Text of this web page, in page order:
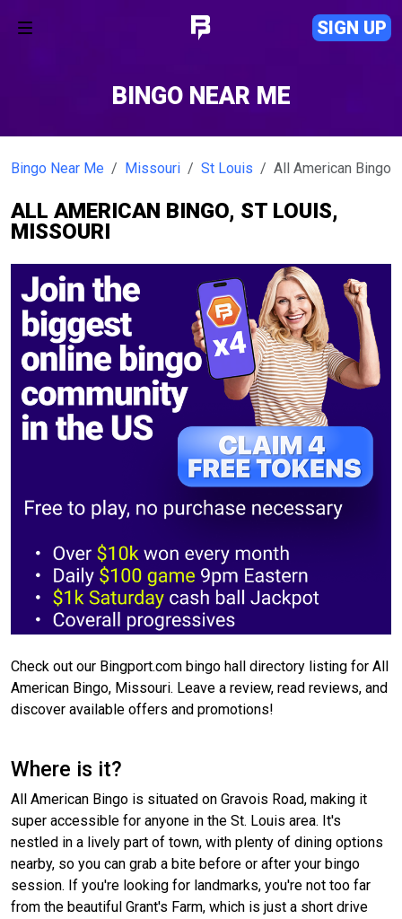
SIGN UP
BINGO NEAR ME
Bingo Near Me Missouri St Louis All American Bingo
ALL AMERICAN BINGO, ST LOUIS,
MISSOURI
Check out our Bingport.com bingo hall directory listing for All
American Bingo, Missouri. Leave a review, read reviews, and
discover available offers and promotions!
Where is it?
All American Bingo is situated on Gravois Road, making it
super accessible for anyone in the St. Louis area. It's
nestled in a lively part of town, with plenty of dining options
nearby, so you can grab a bite before or after your bingo
session. If you're looking for landmarks, you're not too far
from the beautiful Grant's Farm, which is just a short drive